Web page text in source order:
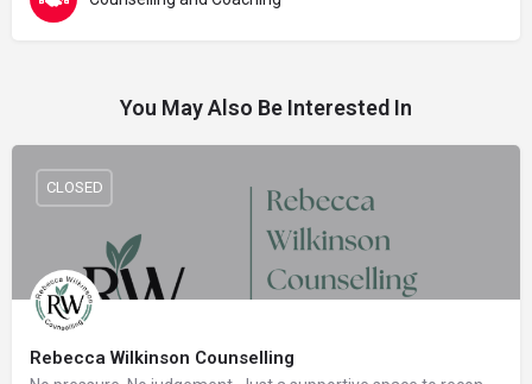
You May Also Be Interested In
Rebecca Wilkinson Counselling
CLOSED